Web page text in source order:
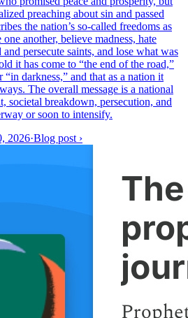
preaching about sin and passed
the nation’s so-called freedoms as
another, believe madness, hate
persecute saints, and lose what was
it has come to “the end of the road,”
“in darkness,” and that as a nation it
The overall message is a national
societal breakdown, persecution, and
or soon to intensify.
2026·Blog post ›